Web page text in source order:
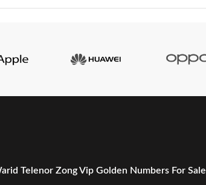
Telenor Zong Vip Golden Numbers For Sale